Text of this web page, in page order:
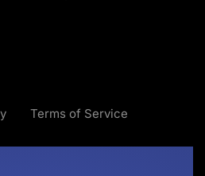
Terms of Service